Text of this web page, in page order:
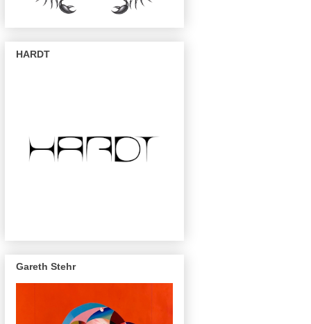
HARDT
Gareth Stehr